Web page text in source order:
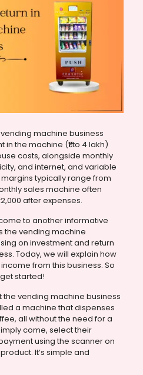
machine business
the machine (₹1 to 4 lakh)
costs, alongside monthly
and internet, and variable
typically range from
sales machine often
after expenses.
to another informative
the vending machine
on investment and return
Today, we will explain how
from this business. So
started!
the vending machine business
a machine that dispenses
all without the need for a
come, select their
using the scanner on
It’s simple and